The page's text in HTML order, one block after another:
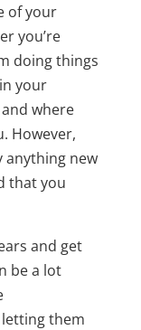
of your
you’re
doing things
your
where
However,
anything new
that you
and get
be a lot
them